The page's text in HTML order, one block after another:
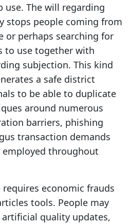
use. The will regarding
stops people coming from
or perhaps searching for
to use together with
subjection. This kind
a safe district
to be able to duplicate
around numerous
barriers, phishing
transaction demands
throughout
requires economic frauds
tools. People may
quality updates,